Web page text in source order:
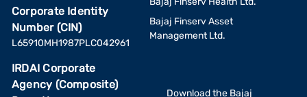
Corporate Identity
Number (CIN)
L65910MH1987PLC042961
IRDAI Corporate
Agency (Composite)
Bajaj Finserv Asset
Management Ltd.
Download the Bajaj